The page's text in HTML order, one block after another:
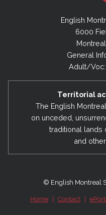
English
6000
General
Adult/
Territorial
The English
on unceded,
traditional lands
and
© English Montreal
Home Contact